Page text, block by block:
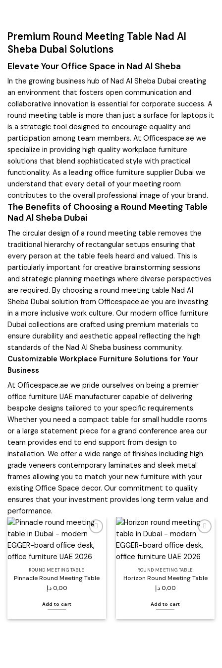
Premium Round Meeting Table Nad Al
Sheba Dubai Solutions
Elevate Your Office Space in Nad Al Sheba
In the growing business hub of Nad Al Sheba Dubai creating
an environment that fosters open communication and
collaborative innovation is essential for corporate success. A
round meeting table is more than just a surface for laptops it
is a strategic tool designed to encourage equality and
participation among team members. At Officespace.ae we
specialize in providing high quality workplace furniture
solutions that blend sophisticated style with practical
functionality. As a leading office furniture supplier Dubai we
understand that every detail of your meeting room
contributes to the overall professional image of your brand.
The Benefits of Choosing a Round Meeting Table
Nad Al Sheba Dubai
The circular design of a round meeting table removes the
traditional hierarchy of rectangular setups ensuring that
every person at the table feels heard and valued. This is
particularly important for creative brainstorming sessions
and strategic planning meetings where diverse perspectives
are required. By choosing a round meeting table Nad Al
Sheba Dubai solution from Officespace.ae you are investing
in a more inclusive work culture. Our modern office furniture
Dubai collections are crafted using premium materials to
ensure durability and aesthetic appeal reflecting the high
standards of the Nad Al Sheba business community.
Customizable Workplace Furniture Solutions for Your
Business
At Officespace.ae we pride ourselves on being a premier
office furniture UAE manufacturer capable of delivering
bespoke designs tailored to your specific requirements.
Whether you need a compact table for small huddle rooms
or a large statement piece for a grand conference area our
team provides end to end support from design to
installation. We offer a wide range of finishes including high
grade veneers contemporary laminates and sleek metal
frames allowing you to match your new furniture with your
existing Office Space decor. Our commitment to quality
ensures that your investment provides long term value and
performance.
wishlist
ROUND MEETING TABLE
Pinnacle Round Meeting Table
0,00 د.إ
Add to cart
wishlist
ROUND MEETING TABLE
Horizon Round Meeting Table
0,00 د.إ
Add to cart